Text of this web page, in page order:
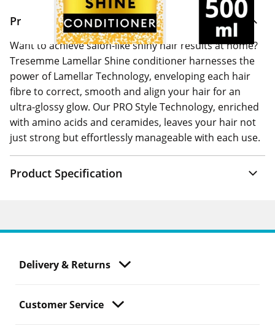
Product Information
Want to achieve salon-like shiny hair results at home?
Tresemme Lamellar Shine conditioner harnesses the
power of Lamellar Technology, enveloping each hair
fibre to correct, smooth and align your hair for an
ultra-glossy glow. Our PRO Style Technology, enriched
with amino acids and ceramides, leaves your hair not
just strong but effortlessly manageable with each use.
Product Specification
Delivery & Returns
Customer Service